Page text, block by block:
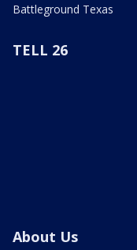
Battleground Texas
TELL 26
About Us